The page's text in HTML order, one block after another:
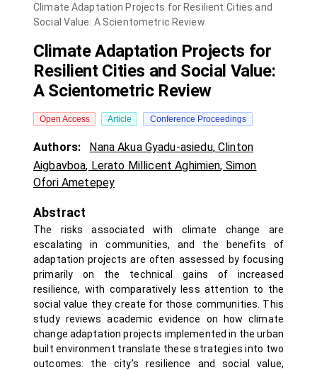
Climate Adaptation Projects for Resilient Cities and
Social Value: A Scientometric Review
Climate Adaptation Projects for
Resilient Cities and Social Value:
A Scientometric Review
Open Access Article Conference Proceedings
Authors: Nana Akua Gyadu-asiedu, Clinton
Aigbavboa, Lerato Millicent Aghimien, Simon
Ofori Ametepey
Abstract
The risks associated with climate change are
escalating in communities, and the benefits of
adaptation projects are often assessed by focusing
primarily on the technical gains of increased
resilience, with comparatively less attention to the
social value they create for those communities. This
study reviews academic evidence on how climate
change adaptation projects implemented in the urban
built environment translate these strategies into two
outcomes: the city’s resilience and social value,